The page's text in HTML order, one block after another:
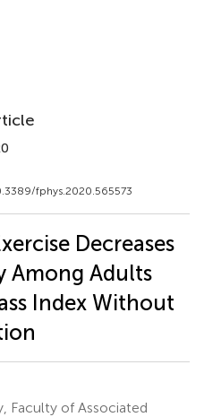
fphys.2020.565573
Decreases
Among Adults
Index Without
Faculty of Associated